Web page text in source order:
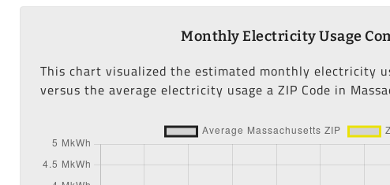
Monthly Electricity Usage
This chart visualized the estimated monthly electricity
versus the average electricity usage a ZIP Code in